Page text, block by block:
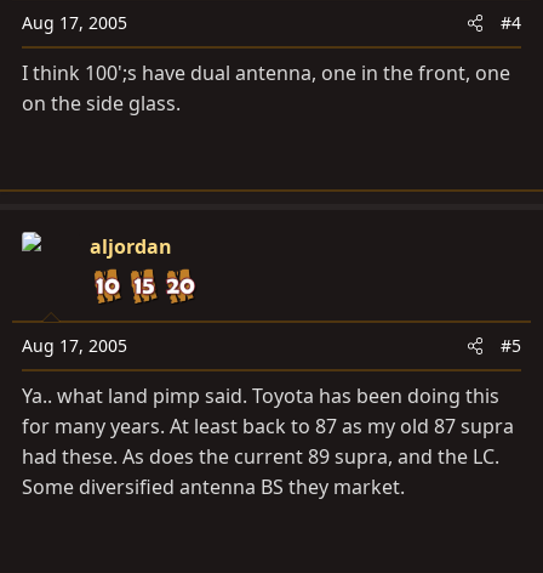
Aug 17, 2005 #4
I think 100';s have dual antenna, one in the front, one
on the side glass.
aljordan
Aug 17, 2005 #5
Ya.. what land pimp said. Toyota has been doing this
for many years. At least back to 87 as my old 87 supra
had these. As does the current 89 supra, and the LC.
Some diversified antenna BS they market.